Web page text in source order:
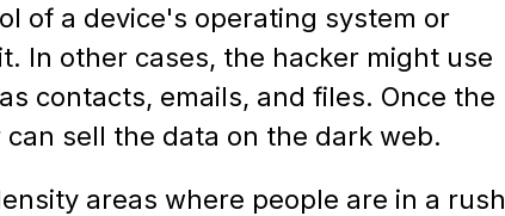
of a device's operating system or
In other cases, the hacker might use
contacts, emails, and files. Once the
sell the data on the dark web.
areas where people are in a rush